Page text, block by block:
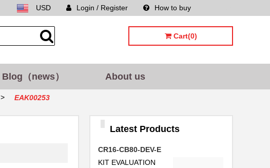
How to buy
Login / Register
USD
Cart(0)
Blog（news） About us
> EAK00253
Latest Products
CR16-CB80-DEV-E
KIT EVALUATION